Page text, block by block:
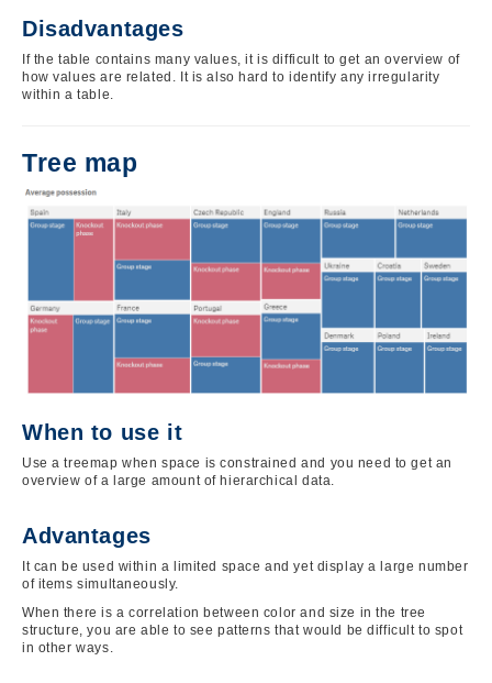
Disadvantages
If the table contains many values, it is difficult to get an overview of
how values are related. It is also hard to identify any irregularity
within a table.
Tree map
Image
When to use it
Use a treemap when space is constrained and you need to get an
overview of a large amount of hierarchical data.
Advantages
It can be used within a limited space and yet display a large number
of items simultaneously.
When there is a correlation between color and size in the tree
structure, you are able to see patterns that would be difficult to spot
in other ways.